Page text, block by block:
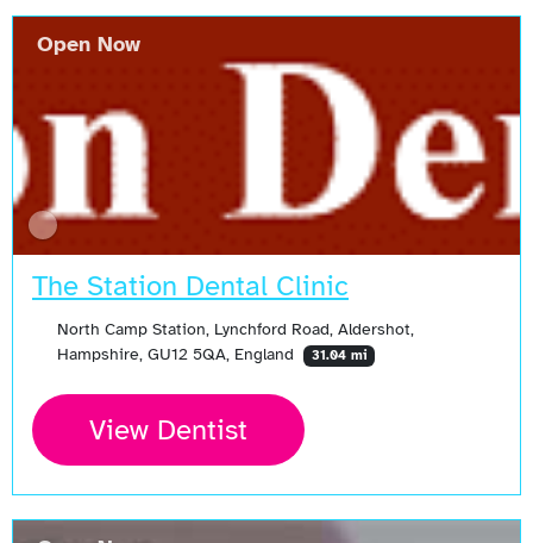
The Station Dental Clinic
North Camp Station, Lynchford Road, Aldershot,
Hampshire, GU12 5QA, England
31.04 mi
View Dentist
Open Now